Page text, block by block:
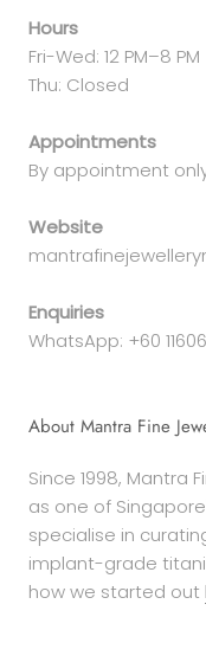
Hours
Fri-Wed: 12 PM–8 PM
Thu: Closed
Appointments
By appointment
Website
Enquiries
WhatsApp: +60
About Mantra Fine
Since 1998, Mantra
as one of
specialise in
implant-grade
how we started out